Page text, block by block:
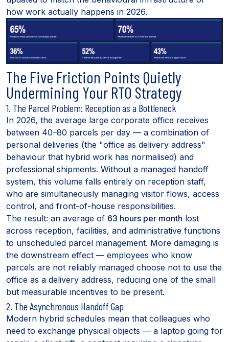
how work actually happens in 2026.
The Five Friction Points Quietly
Undermining Your RTO Strategy
1. The Parcel Problem: Reception as a Bottleneck
In 2026, the average large corporate office receives
between 40–80 parcels per day — a combination of
personal deliveries (the "office as delivery address"
behaviour that hybrid work has normalised) and
professional shipments. Without a managed handoff
system, this volume falls entirely on reception staff,
who are simultaneously managing visitor flows, access
control, and front-of-house responsibilities.
The result: an average of 63 hours per month lost
across reception, facilities, and administrative functions
to unscheduled parcel management. More damaging is
the downstream effect — employees who know
parcels are not reliably managed choose not to use the
office as a delivery address, reducing one of the small
but measurable incentives to be present.
2. The Asynchronous Handoff Gap
Modern hybrid schedules mean that colleagues who
need to exchange physical objects — a laptop going for